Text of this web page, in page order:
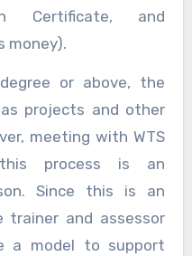
Certificate, and
money).
or above, the
projects and other
meeting with WTS
process is an
Since this is an
trainer and assessor
a model to support